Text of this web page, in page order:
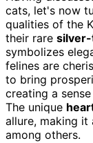
cats, let's now
qualities of the
their rare silver-
symbolizes
felines are
to bring
creating a
The unique
allure, making
among others.